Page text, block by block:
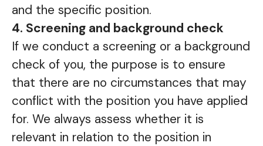
and the specific position.
4. Screening and background check
If we conduct a screening or a background
check of you, the purpose is to ensure
that there are no circumstances that may
conflict with the position you have applied
for. We always assess whether it is
relevant in relation to the position in